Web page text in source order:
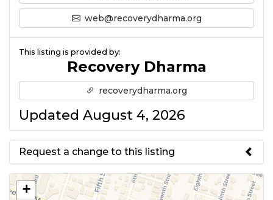
web@recoverydharma.org
This listing is provided by:
Recovery Dharma
recoverydharma.org
Updated August 4, 2026
Request a change to this listing
Use this form to submit a change
+